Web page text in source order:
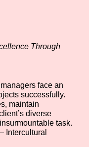
Through
face an
successfully.
maintain
diverse
task.
Intercultural